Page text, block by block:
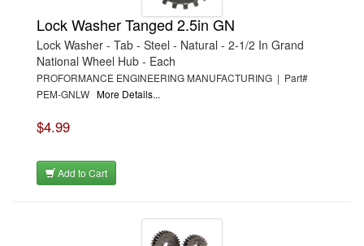
Lock Washer Tanged 2.5in GN
Lock Washer - Tab - Steel - Natural - 2-1/2 In Grand
National Wheel Hub - Each
PROFORMANCE ENGINEERING MANUFACTURING | Part#
PEM-GNLW More Details...
$4.99
Add to Cart